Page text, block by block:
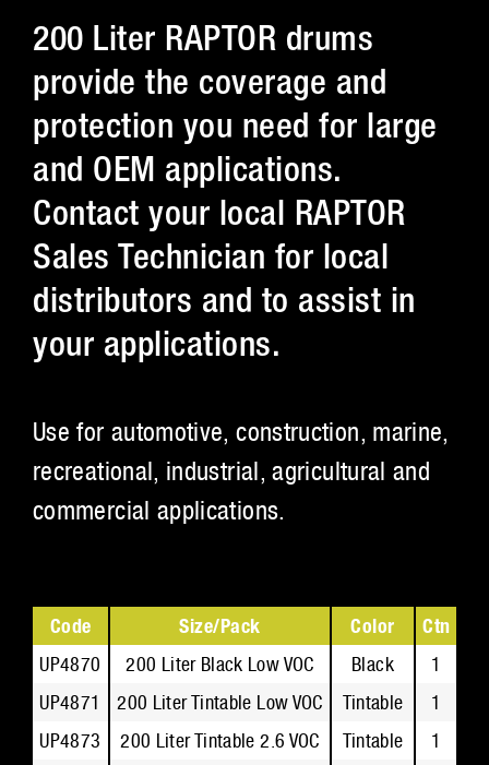
200 Liter RAPTOR drums
provide the coverage and
protection you need for large
and OEM applications.
Contact your local RAPTOR
Sales Technician for local
distributors and to assist in
your applications.
Use for automotive, construction, marine,
recreational, industrial, agricultural and
commercial applications.
Code Size/Pack Color Ctn
UP4870
200 Liter Black Low VOC Black
1
UP4871
200 Liter Tintable Low VOC Tintable
1
UP4873
200 Liter Tintable 2.6 VOC Tintable
1